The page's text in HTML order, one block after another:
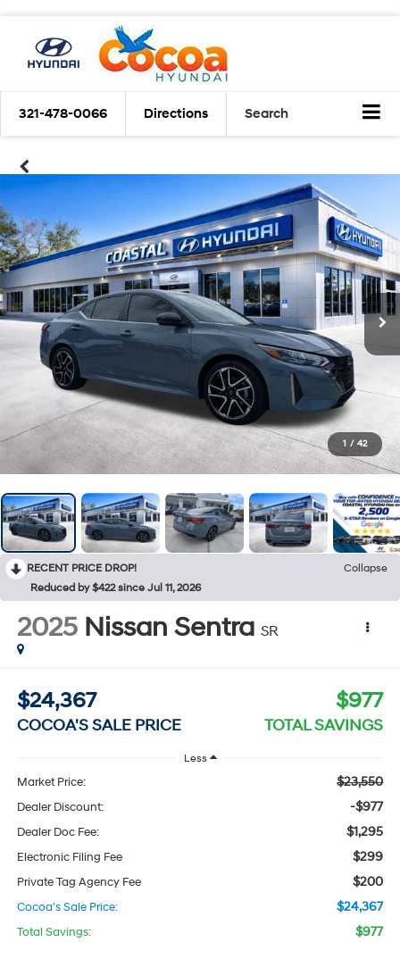
321-478-0066 Directions Search
1 / 42
RECENT PRICE DROP!
Collapse
Reduced by $422 since Jul 11, 2026
2025 Nissan Sentra SR
$24,367
COCOA'S SALE PRICE
$977
TOTAL SAVINGS
Less
Market Price: $23,550
Dealer Discount: -$977
Dealer Doc Fee: $1,295
Electronic Filing Fee $299
Private Tag Agency Fee $200
Cocoa's Sale Price: $24,367
Total Savings: $977